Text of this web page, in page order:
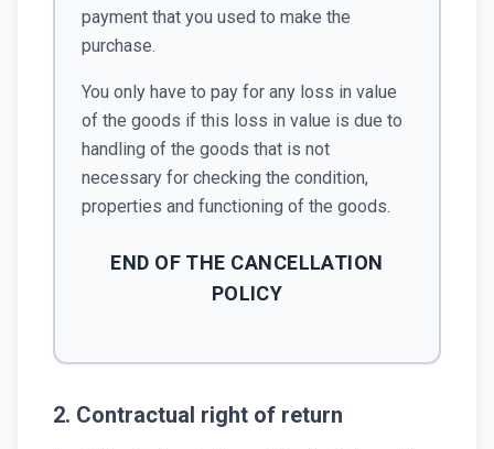
payment that you used to make the
purchase.
You only have to pay for any loss in value
of the goods if this loss in value is due to
handling of the goods that is not
necessary for checking the condition,
properties and functioning of the goods.
END OF THE CANCELLATION
POLICY
2. Contractual right of return